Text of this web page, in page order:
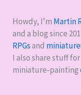
Howdy, I'm Martin
and a blog since
RPGsand
I also share stuff
miniature-painting